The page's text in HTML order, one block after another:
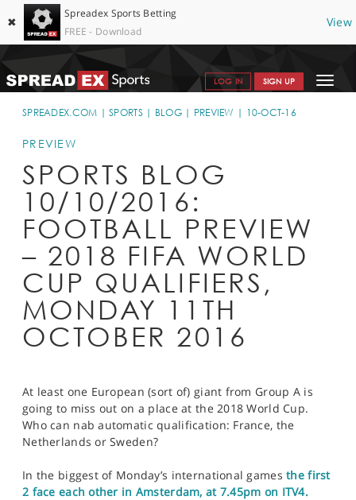
✖
Spreadex Sports Betting
FREE - Download
View
Toggle
LOG IN SIGN UP
SPORTS HOME
GET STARTED
WHY SPREADEX
HELP & SUPPORT
OFFERS
BLOG
CONTACT
OPEN AN ACCOUNT
SPREADEX.COM SPORTS BLOG PREVIEW 10-OCT-16
PREVIEW
SPORTS BLOG
10/10/2016:
FOOTBALL PREVIEW
– 2018 FIFA WORLD
CUP QUALIFIERS,
MONDAY 11TH
OCTOBER 2016
At least one European (sort of) giant from Group A is
going to miss out on a place at the 2018 World Cup.
Who can nab automatic qualification: France, the
Netherlands or Sweden?
In the biggest of Monday’s international gamesthe first
2 face each other in Amsterdam, at 7.45pm on ITV4.